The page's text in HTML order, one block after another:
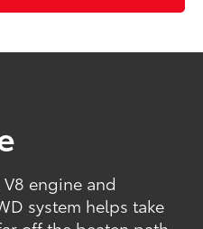
V8 engine and
system helps take